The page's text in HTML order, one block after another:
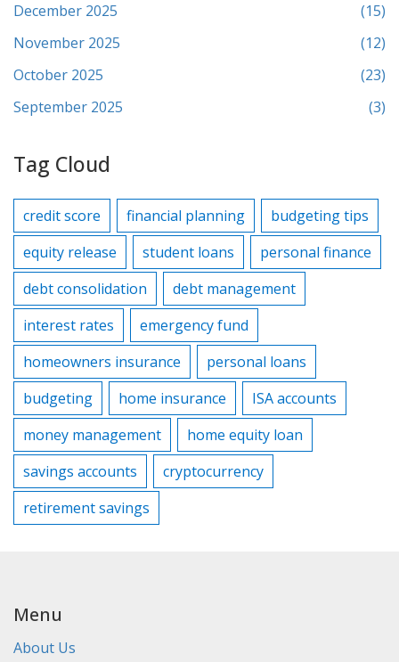
December 2025
(15)
November 2025
(12)
October 2025
(23)
September 2025
(3)
Tag Cloud
credit score financial planning
budgeting tips
equity release
student loans
personal finance
debt consolidation
debt management
interest rates
emergency fund
homeowners insurance
personal loans
budgeting
home insurance
ISA accounts
money management
home equity loan
savings accounts
cryptocurrency
retirement savings
Menu
About Us